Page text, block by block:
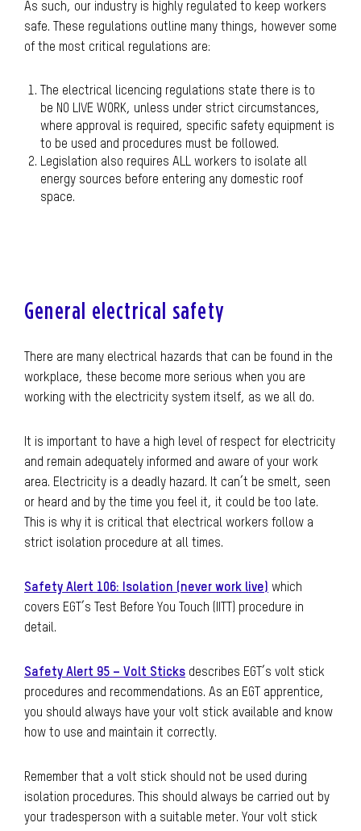
As such, our industry is highly regulated to keep workers
safe. These regulations outline many things, however some
of the most critical regulations are:
The electrical licencing regulations state there is to
be NO LIVE WORK, unless under strict circumstances,
where approval is required, specific safety equipment is
to be used and procedures must be followed.
Legislation also requires ALL workers to isolate all
energy sources before entering any domestic roof
space.
General electrical safety
There are many electrical hazards that can be found in the
workplace, these become more serious when you are
working with the electricity system itself, as we all do.
It is important to have a high level of respect for electricity
and remain adequately informed and aware of your work
area. Electricity is a deadly hazard. It can’t be smelt, seen
or heard and by the time you feel it, it could be too late.
This is why it is critical that electrical workers follow a
strict isolation procedure at all times.
Safety Alert 106: Isolation (never work live) which
covers EGT’s Test Before You Touch (IITT) procedure in
detail.
Safety Alert 95 – Volt Sticks describes EGT’s volt stick
procedures and recommendations. As an EGT apprentice,
you should always have your volt stick available and know
how to use and maintain it correctly.
Remember that a volt stick should not be used during
isolation procedures. This should always be carried out by
your tradesperson with a suitable meter. Your volt stick